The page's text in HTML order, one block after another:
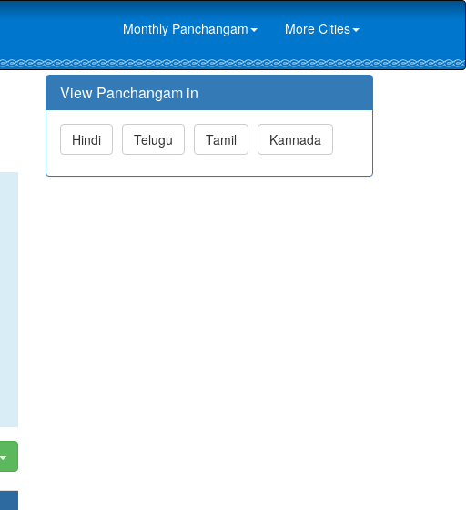
Monthly Panchangam More Cities
View Panchangam in
Hindi Telugu Tamil Kannada